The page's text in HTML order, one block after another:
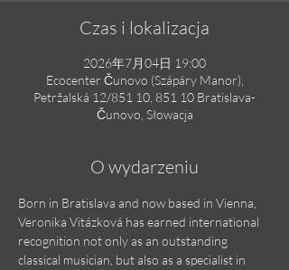
Czas i lokalizacja
2026年7月04日 19:00
Ecocenter Čunovo (Szápáry Manor),
Petržalská 12/851 10, 851 10 Bratislava-
Čunovo, Słowacja
O wydarzeniu
Born in Bratislava and now based in Vienna,
Veronika Vitázková has earned international
recognition not only as an outstanding
classical musician, but also as a specialist in